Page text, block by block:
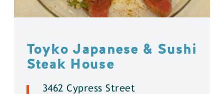
Toyko Japanese & Sushi
Steak House
3462 Cypress Street